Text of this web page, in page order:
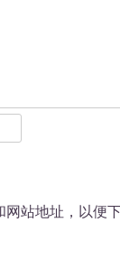
站地址，以便下